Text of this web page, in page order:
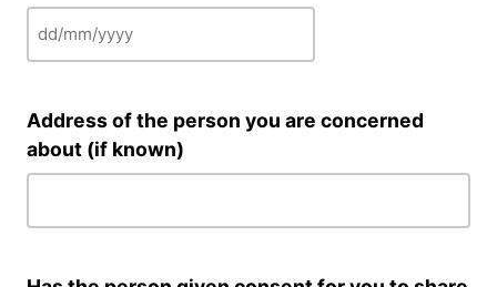
DD
slash
YYYY
Address of the person you are concerned
about (if known)